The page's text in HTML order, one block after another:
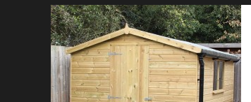
Home
Bespoke Sheds
FILTER